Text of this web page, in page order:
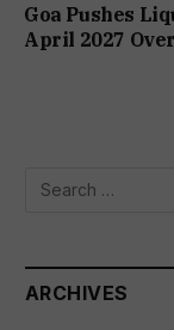
Goa Pushes
April 2027
ARCHIVES